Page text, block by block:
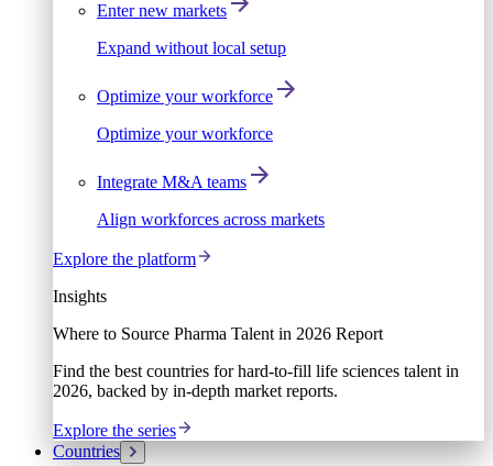
Enter new markets
Expand without local setup
Optimize your workforce
Optimize your workforce
Integrate M&A teams
Align workforces across markets
Explore the platform
Insights
Where to Source Pharma Talent in 2026 Report
Find the best countries for hard-to-fill life sciences talent in
2026, backed by in-depth market reports.
Explore the series
Countries